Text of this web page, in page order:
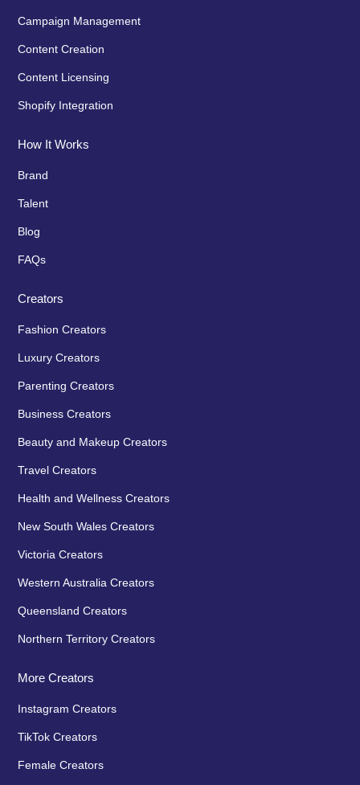
Campaign Management
Content Creation
Content Licensing
Shopify Integration
How It Works
Brand
Talent
Blog
FAQs
Creators
Fashion Creators
Luxury Creators
Parenting Creators
Business Creators
Beauty and Makeup Creators
Travel Creators
Health and Wellness Creators
New South Wales Creators
Victoria Creators
Western Australia Creators
Queensland Creators
Northern Territory Creators
More Creators
Instagram Creators
TikTok Creators
Female Creators